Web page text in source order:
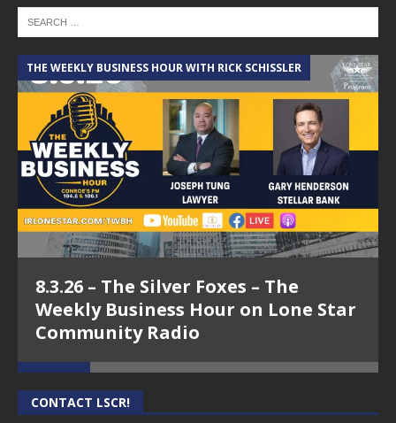
THE WEEKLY BUSINESS HOUR WITH RICK SCHISSLER
8.3.26 – The Silver Foxes – The
Weekly Business Hour on Lone Star
Community Radio
CONTACT LSCR!